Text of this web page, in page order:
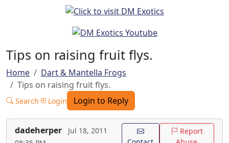
Tips on raising fruit flys.
Home
Dart & Mantella Frogs
Tips on raising fruit flys.
Search Login Login to Reply
dadeherper
Jul 18, 2011
Report